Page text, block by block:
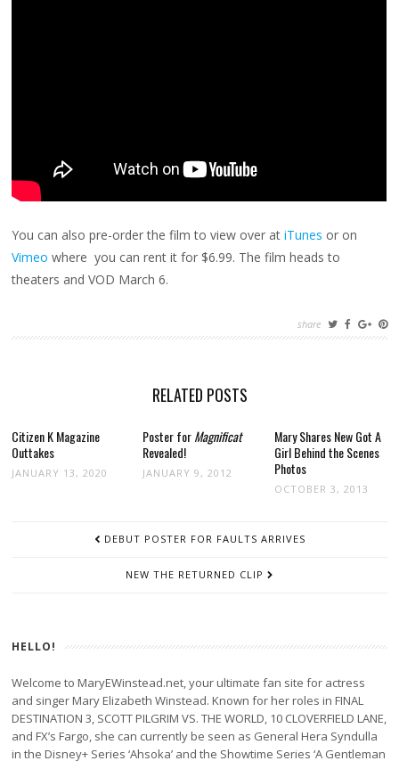
You can also pre-order the film to view over atiTunes or on
Vimeo where you can rent it for $6.99. The film heads to
theaters and VOD March 6.
share
RELATED POSTS
Citizen K Magazine
Outtakes
JANUARY 13, 2020
Poster forMagnificat
Revealed!
JANUARY 9, 2012
Mary Shares New Got A
Girl Behind the Scenes
Photos
OCTOBER 3, 2013
DEBUT POSTER FOR FAULTS ARRIVES
NEW THE RETURNED CLIP
HELLO!
Welcome to MaryEWinstead.net, your ultimate fan site for actress
and singer Mary Elizabeth Winstead. Known for her roles in FINAL
DESTINATION 3, SCOTT PILGRIM VS. THE WORLD, 10 CLOVERFIELD LANE,
and FX’s Fargo, she can currently be seen as General Hera Syndulla
in the Disney+ Series ‘Ahsoka’ and the Showtime Series ‘A Gentleman